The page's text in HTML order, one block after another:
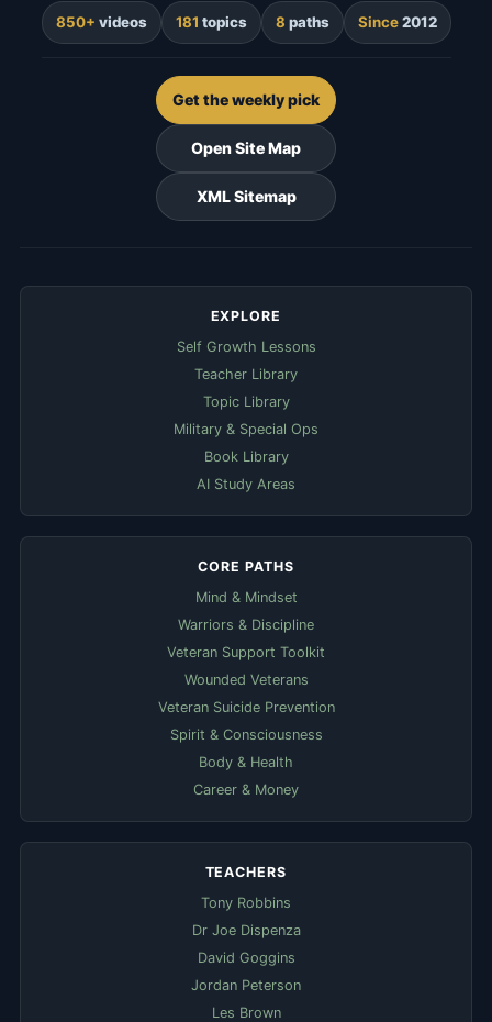
850+ videos 181 topics 8 paths Since2012
Get the weekly pick
Open Site Map
XML Sitemap
EXPLORE
Self Growth Lessons
Teacher Library
Topic Library
Military & Special Ops
Book Library
AI Study Areas
CORE PATHS
Mind & Mindset
Warriors & Discipline
Veteran Support Toolkit
Wounded Veterans
Veteran Suicide Prevention
Spirit & Consciousness
Body & Health
Career & Money
TEACHERS
Tony Robbins
Dr Joe Dispenza
David Goggins
Jordan Peterson
Les Brown